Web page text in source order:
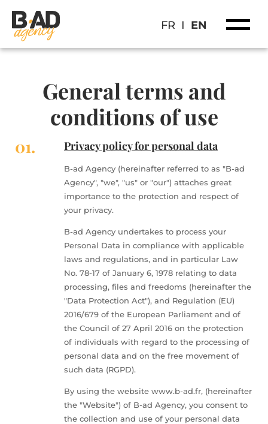
FR I EN
General terms and
conditions of use
01. Privacy policy for personal data
B-ad Agency (hereinafter referred to as "B-ad
Agency", "we", "us" or "our") attaches great
importance to the protection and respect of
your privacy.
B-ad Agency undertakes to process your
Personal Data in compliance with applicable
laws and regulations, and in particular Law
No. 78-17 of January 6, 1978 relating to data
processing, files and freedoms (hereinafter the
"Data Protection Act"), and Regulation (EU)
2016/679 of the European Parliament and of
the Council of 27 April 2016 on the protection
of individuals with regard to the processing of
personal data and on the free movement of
such data (RGPD).
By using the website www.b-ad.fr, (hereinafter
the "Website") of B-ad Agency, you consent to
the collection and use of your personal data